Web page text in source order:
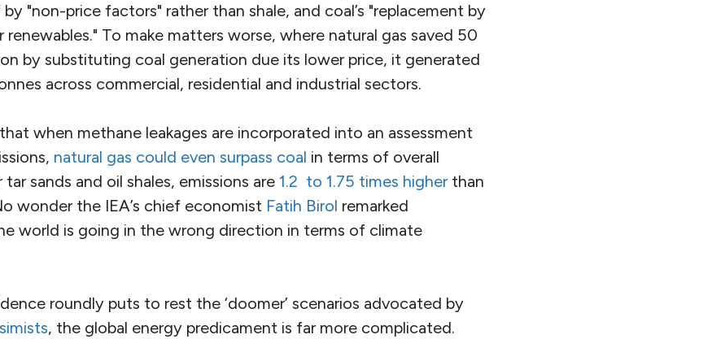
"non-price factors" rather than shale, and coal’s "replacement by
To make matters worse, where natural gas saved 50
by substituting coal generation due its lower price, it generated
across commercial, residential and industrial sectors.
when methane leakages are incorporated into an assessment
natural gas could even surpass coal in terms of overall
sands and oil shales, emissions are 1.2 to 1.75 times higherthan
wonder the IEA’s chief economist Fatih Birol remarked
world is going in the wrong direction in terms of climate
roundly puts to rest the ‘doomer’ scenarios advocated by
, the global energy predicament is far more complicated.